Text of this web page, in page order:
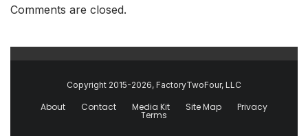
Comments are closed.
Copyright 2015-2026, FactoryTwoFour, LLC
About Contact Media Kit Site Map Privacy
Terms